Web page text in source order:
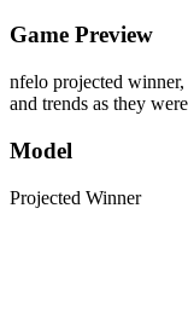
Game Preview
nfelo projected
and trends as they
Model
Projected Winner